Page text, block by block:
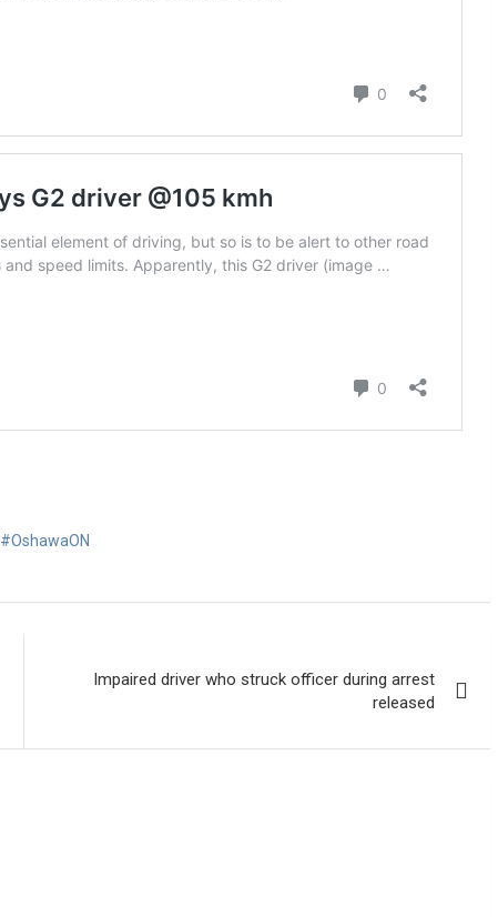
#OshawaON
Impaired driver who struck officer during arrest
released